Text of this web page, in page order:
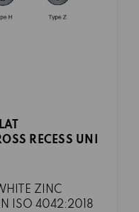
RECESS UNI
ZINC
ISO 4042:2018